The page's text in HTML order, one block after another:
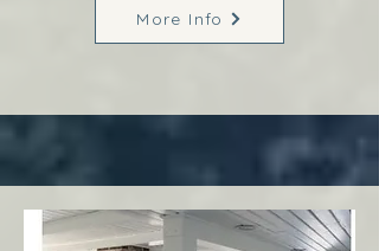
More Info